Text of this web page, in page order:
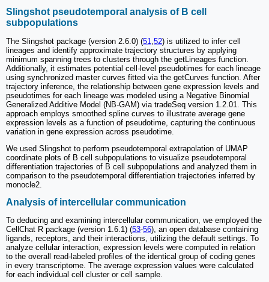
Slingshot pseudotemporal analysis of B cell
subpopulations
The Slingshot package (version 2.6.0) (51 52) is utilized to infer cell
lineages and identify approximate trajectory structures by applying
minimum spanning trees to clusters through the getLineages function.
Additionally, it estimates potential cell-level pseudotimes for each lineage
using synchronized master curves fitted via the getCurves function. After
trajectory inference, the relationship between gene expression levels and
pseudotimes for each lineage was modeled using a Negative Binomial
Generalized Additive Model (NB-GAM) via tradeSeq version 1.2.01. This
approach employs smoothed spline curves to illustrate average gene
expression levels as a function of pseudotime, capturing the continuous
variation in gene expression across pseudotime.
We used Slingshot to perform pseudotemporal extrapolation of UMAP
coordinate plots of B cell subpopulations to visualize pseudotemporal
differentiation trajectories of B cell subpopulations and analyzed them in
comparison to the pseudotemporal differentiation trajectories inferred by
monocle2.
Analysis of intercellular communication
To deducing and examining intercellular communication, we employed the
CellChat R package (version 1.6.1) (53-56), an open database containing
ligands, receptors, and their interactions, utilizing the default settings. To
analyze cellular interaction, expression levels were computed in relation
to the overall read-labeled profiles of the identical group of coding genes
in every transcriptome. The average expression values were calculated
for each individual cell cluster or cell sample.